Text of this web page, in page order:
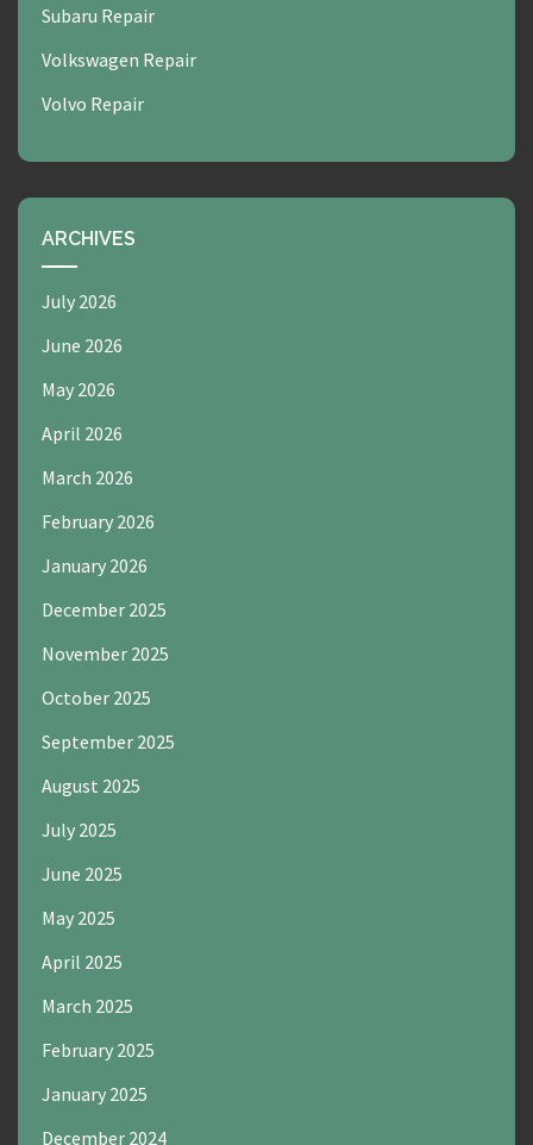
Subaru Repair
Volkswagen Repair
Volvo Repair
ARCHIVES
July 2026
June 2026
May 2026
April 2026
March 2026
February 2026
January 2026
December 2025
November 2025
October 2025
September 2025
August 2025
July 2025
June 2025
May 2025
April 2025
March 2025
February 2025
January 2025
December 2024